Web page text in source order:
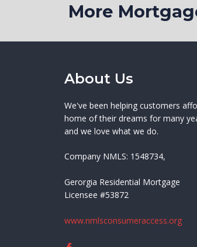
More
About Us
We've been helping customers
home of their dreams for many
and we love what we do.
Company NMLS: 1548734,
Gerorgia Residential Mortgage
Licensee #53872
www.nmlsconsumeraccess.org